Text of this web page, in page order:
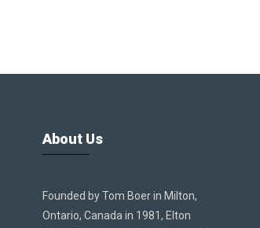
About Us
Founded by Tom Boer in Milton,
Ontario, Canada in 1981, Elton